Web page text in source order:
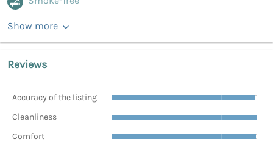
Show more
Reviews
Accuracy of the listing
Cleanliness
Comfort